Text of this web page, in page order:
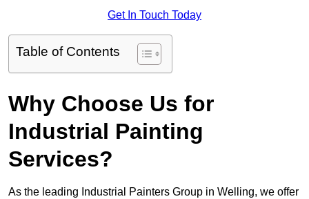
Get In Touch Today
Table of Contents
Why Choose Us for
Industrial Painting
Services?
As the leading Industrial Painters Group in Welling, we offer